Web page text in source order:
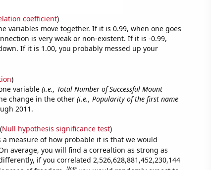
coefficient)
variables move together. If it is 0.99, when one goes
is very weak or non-existent. If it is -0.99,
If it is 1.00, you probably messed up your
)
variable (i.e., Total Number of Successful Mount
change in the other (i.e., Popularity of the first name
2011.
Null hypothesis significance test)
a measure of how probable it is that we would
average, you will find a correaltion as strong as
if you correlated 2,526,628,881,452,230,144
Note